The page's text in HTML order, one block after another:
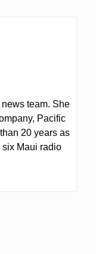
team. She
Pacific
20 years as
six Maui radio